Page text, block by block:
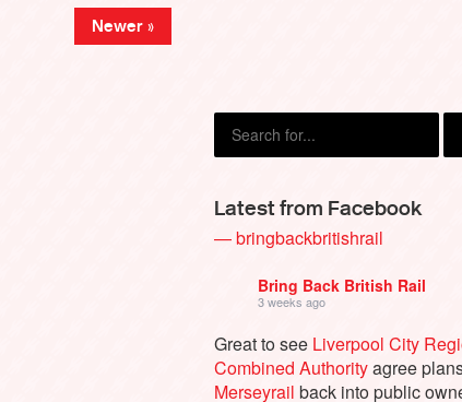
Newer »
Latest from Facebook
— bringbackbritishrail
Bring Back British Rail
3 weeks ago
Great to see Liverpool City
Combined Authorityagree
Merseyrail back into public